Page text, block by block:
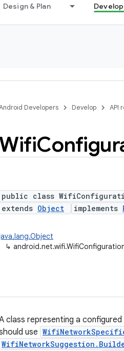
Design & Plan Develop
Developers Develop API
public class
extends Object implements
↳
class representing a
use